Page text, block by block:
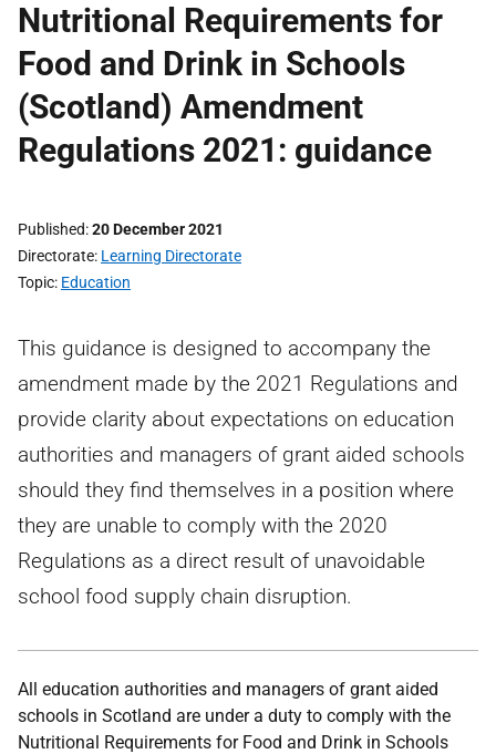
Nutritional Requirements for
Food and Drink in Schools
(Scotland) Amendment
Regulations 2021: guidance
Published 20 December 2021
Directorate Learning Directorate
Topic Education
This guidance is designed to accompany the
amendment made by the 2021 Regulations and
provide clarity about expectations on education
authorities and managers of grant aided schools
should they find themselves in a position where
they are unable to comply with the 2020
Regulations as a direct result of unavoidable
school food supply chain disruption.
All education authorities and managers of grant aided
schools in Scotland are under a duty to comply with the
Nutritional Requirements for Food and Drink in Schools